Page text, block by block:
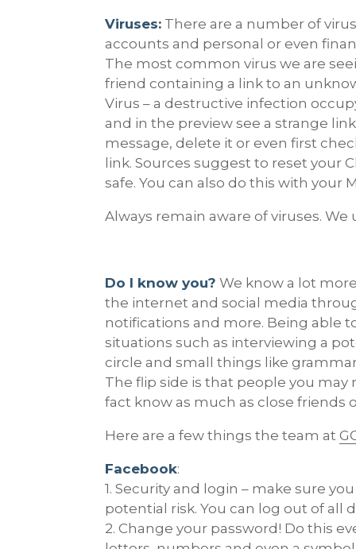
Viruses: There are a number of
accounts and personal or even
The most common virus we are
friend containing a link to an
Virus – a destructive infection
and in the preview see a strange
message, delete it or even first
link. Sources suggest to reset your
safe. You can also do this with your
Always remain aware of viruses.
Do I know you? We know a lot
the internet and social media
notifications and more. Being able
situations such as interviewing a
circle and small things like
The flip side is that people you
fact know as much as close friends
Here are a few things the team at
Facebook:
1. Security and login – make sure
potential risk. You can log out of all
2. Change your password! Do this